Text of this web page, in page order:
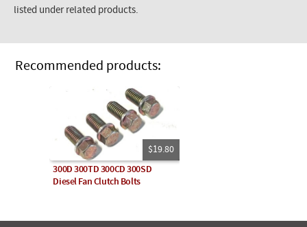
listed under related products.
Recommended products:
$19.80
300D 300TD 300CD 300SD
Diesel Fan Clutch Bolts